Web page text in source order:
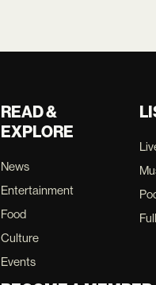
READ &
EXPLORE
News
Entertainment
Food
Culture
Events